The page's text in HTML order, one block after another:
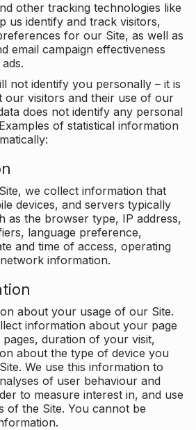
other tracking technologies like
us identify and track visitors,
for our Site, as well as
email campaign effectiveness
not identify you personally – it is
our visitors and their use of our
does not identify any personal
of statistical information
we collect information that
devices, and servers typically
as the browser type, IP address,
language preference,
and time of access, operating
information.
about your usage of our Site.
information about your page
duration of your visit,
about the type of device you
We use this information to
of user behaviour and
to measure interest in, and use
of the Site. You cannot be